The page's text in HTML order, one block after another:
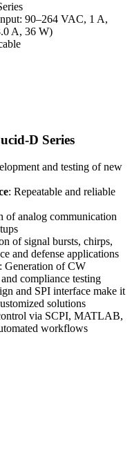
90–264 VAC, 1 A,
A, 36 W)
D Series
and testing of new
: Repeatable and reliable
of analog communication
of signal bursts, chirps,
and defense applications
: Generation of CW
compliance testing
and SPI interface make it
solutions
via SCPI, MATLAB,
workflows